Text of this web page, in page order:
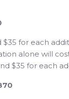
$35 for each
alone will
$35 for each